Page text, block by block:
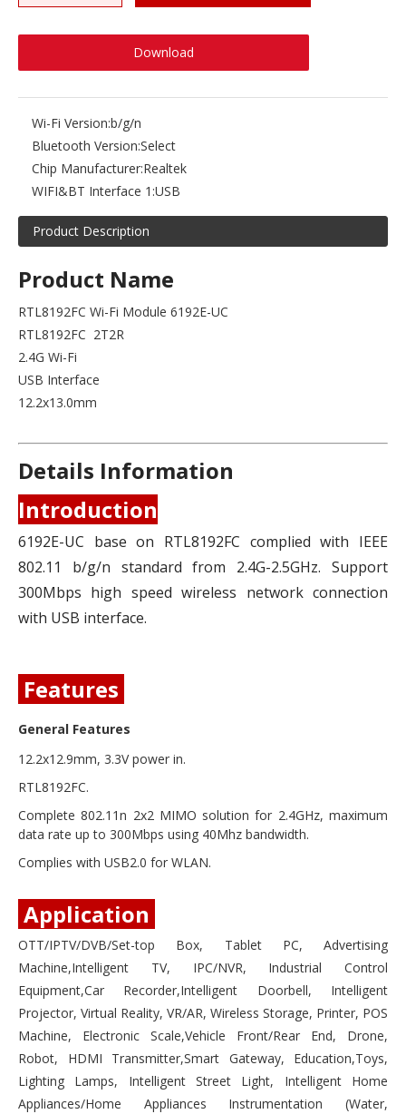
Download
Wi-Fi Version:b/g/n
Bluetooth Version:Select
Chip Manufacturer:Realtek
WIFI&BT Interface 1:USB
Product Description
Product Name
RTL8192FC Wi-Fi Module 6192E-UC
RTL8192FC 2T2R
2.4G Wi-Fi
USB Interface
12.2x13.0mm
Details Information
Introduction
6192E-UC base on RTL8192FC complied with IEEE
802.11 b/g/n standard from 2.4G-2.5GHz. Support
300Mbps high speed wireless network connection
with USB interface.
Features
General Features
12.2x12.9mm, 3.3V power in.
RTL8192FC.
Complete 802.11n 2x2 MIMO solution for 2.4GHz, maximum
data rate up to 300Mbps using 40Mhz bandwidth.
Complies with USB2.0 for WLAN.
Application
OTT/IPTV/DVB/Set-top Box, Tablet PC, Advertising
Machine,Intelligent TV, IPC/NVR, Industrial Control
Equipment,Car Recorder,Intelligent Doorbell, Intelligent
Projector, Virtual Reality, VR/AR, Wireless Storage, Printer, POS
Machine, Electronic Scale,Vehicle Front/Rear End, Drone,
Robot, HDMI Transmitter,Smart Gateway, Education,Toys,
Lighting Lamps, Intelligent Street Light, Intelligent Home
Appliances/Home Appliances Instrumentation (Water,